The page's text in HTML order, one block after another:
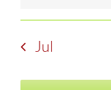
Jul